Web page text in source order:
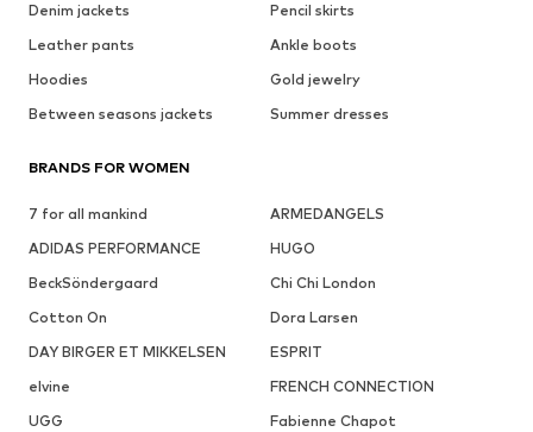
Denim jackets
Pencil skirts
Leather pants
Ankle boots
Hoodies
Gold jewelry
Between seasons jackets
Summer dresses
BRANDS FOR WOMEN
7 for all mankind
ARMEDANGELS
ADIDAS PERFORMANCE
HUGO
BeckSöndergaard
Chi Chi London
Cotton On
Dora Larsen
DAY BIRGER ET MIKKELSEN
ESPRIT
elvine
FRENCH CONNECTION
UGG
Fabienne Chapot